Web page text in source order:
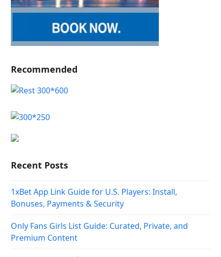
Recommended
Recent Posts
1xBet App Link Guide for U.S. Players: Install,
Bonuses, Payments & Security
Only Fans Girls List Guide: Curated, Private, and
Premium Content